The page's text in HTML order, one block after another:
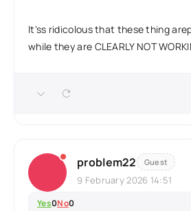
It'ss ridicolous that these thing
while they are CLEARLY NOT
problem22 Guest
9 February 2026 14:51
Yes0No0